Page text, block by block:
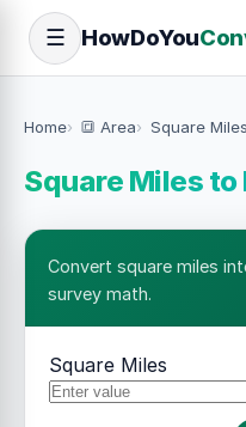
☰ HowDoYou
Home 🔳 Area Square
Square Miles to
Convert square miles
survey math.
Square Miles